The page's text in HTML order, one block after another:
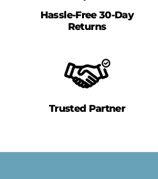
Hassle-Free 30-Day
Returns
Trusted Partner